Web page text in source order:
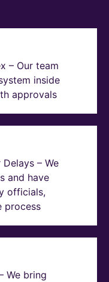
– Our team
inside
approvals
– We
and have
officials,
process
We bring